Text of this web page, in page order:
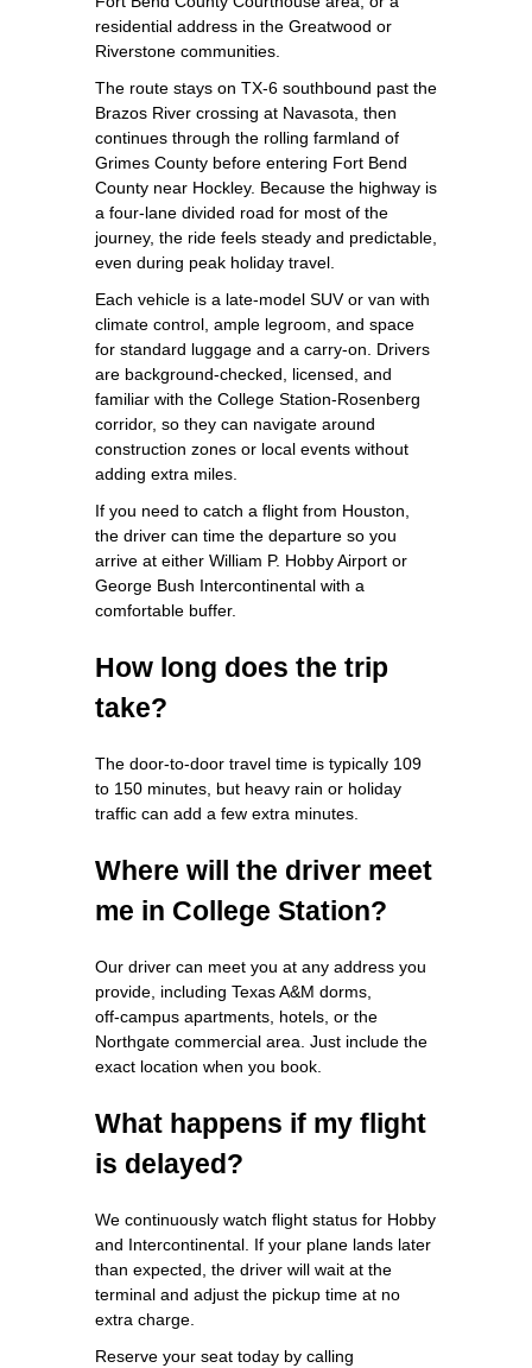
residential address in the Greatwood or
Riverstone communities.
The route stays on TX‑6 southbound past the
Brazos River crossing at Navasota, then
continues through the rolling farmland of
Grimes County before entering Fort Bend
County near Hockley. Because the highway is
a four‑lane divided road for most of the
journey, the ride feels steady and predictable,
even during peak holiday travel.
Each vehicle is a late‑model SUV or van with
climate control, ample legroom, and space
for standard luggage and a carry‑on. Drivers
are background‑checked, licensed, and
familiar with the College Station‑Rosenberg
corridor, so they can navigate around
construction zones or local events without
adding extra miles.
If you need to catch a flight from Houston,
the driver can time the departure so you
arrive at either William P. Hobby Airport or
George Bush Intercontinental with a
comfortable buffer.
How long does the trip
take?
The door‑to‑door travel time is typically 109
to 150 minutes, but heavy rain or holiday
traffic can add a few extra minutes.
Where will the driver meet
me in College Station?
Our driver can meet you at any address you
provide, including Texas A&M dorms,
off‑campus apartments, hotels, or the
Northgate commercial area. Just include the
exact location when you book.
What happens if my flight
is delayed?
We continuously watch flight status for Hobby
and Intercontinental. If your plane lands later
than expected, the driver will wait at the
terminal and adjust the pickup time at no
extra charge.
Reserve your seat today by calling